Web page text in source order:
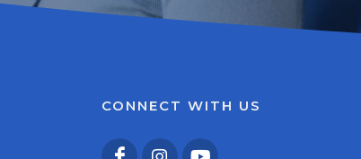
CONNECT WITH US